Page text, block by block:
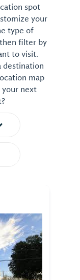
spot
your
type of
filter by
to visit.
destination
map
your next